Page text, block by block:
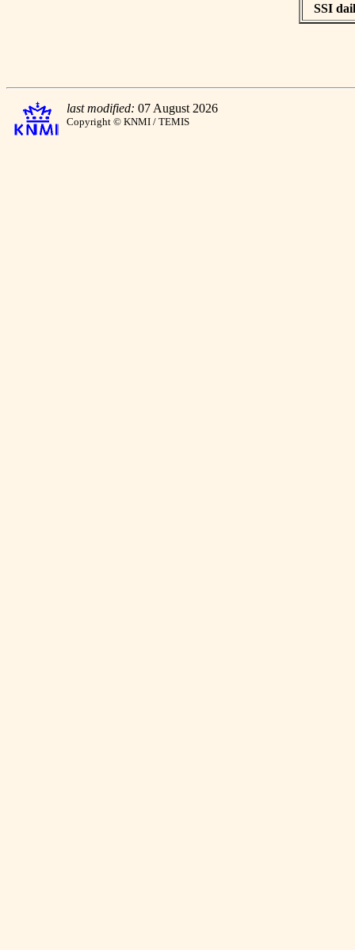
SSI
last modified: 07 August 2026
Copyright © KNMI / TEMIS